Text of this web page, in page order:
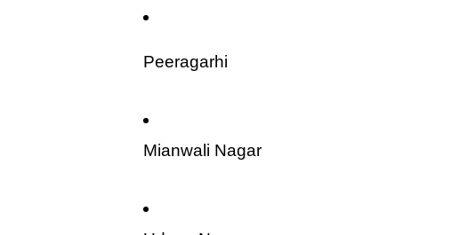
Peeragarhi
Mianwali Nagar